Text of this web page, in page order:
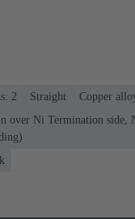
2 Straight
Copper
over Ni Termination side,